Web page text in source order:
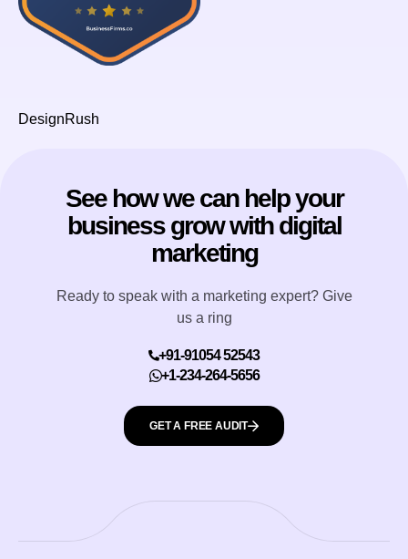
DesignRush
See how we can help your
business grow with digital
marketing
Ready to speak with a marketing expert? Give
us a ring
+91-91054 52543
+1-234-264-5656
GET A FREE AUDIT